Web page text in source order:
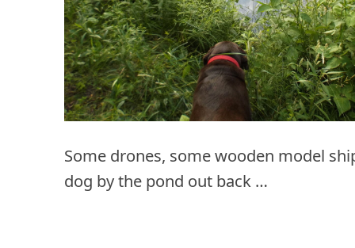
Some drones, some wooden model
dog by the pond out back …